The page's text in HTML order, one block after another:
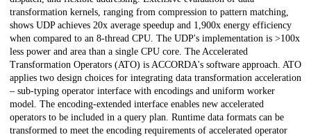
transformation kernels, ranging from compression to pattern matching,
shows UDP achieves 20x average speedup and 1,900x energy efficiency
when compared to an 8-thread CPU. The UDP's implementation is >100x
less power and area than a single CPU core. The Accelerated
Transformation Operators (ATO) is ACCORDA's software approach. ATO
applies two design choices for integrating data transformation acceleration
– sub-typing operator interface with encodings and uniform worker
model. The encoding-extended interface enables new accelerated
operators to be included in a query plan. Runtime data formats can be
transformed to meet the encoding requirements of accelerated operator